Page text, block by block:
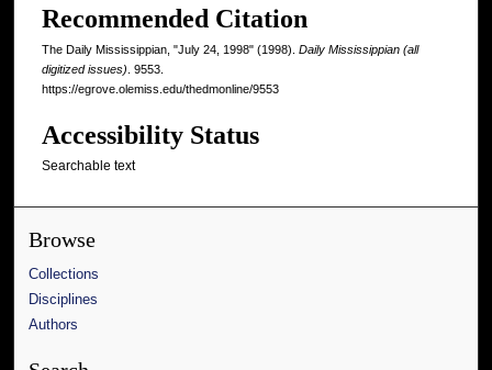
Recommended Citation
The Daily Mississippian, "July 24, 1998" (1998). Daily Mississippian (all
digitized issues) . 9553.
https://egrove.olemiss.edu/thedmonline/9553
Accessibility Status
Searchable text
Browse
Collections
Disciplines
Authors